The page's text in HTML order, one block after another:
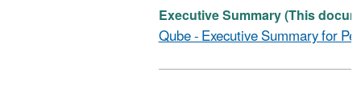
Executive Summary (This
Qube - Executive Summary for